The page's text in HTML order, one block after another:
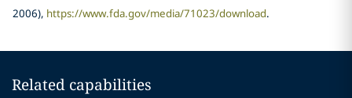
2006), https://www.fda.gov/media/71023/download.
Related capabilities